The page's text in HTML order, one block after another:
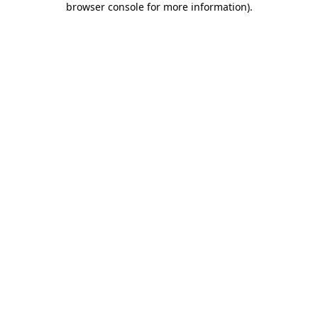
browser console for more information).